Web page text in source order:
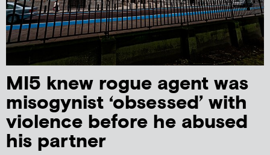
MI5 knew rogue agent was
misogynist ‘obsessed’ with
violence before he abused
his partner